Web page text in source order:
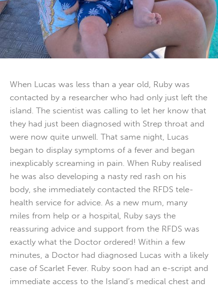
When Lucas was less than a year old, Ruby was
contacted by a researcher who had only just left the
island. The scientist was calling to let her know that
they had just been diagnosed with Strep throat and
were now quite unwell. That same night, Lucas
began to display symptoms of a fever and began
inexplicably screaming in pain. When Ruby realised
he was also developing a nasty red rash on his
body, she immediately contacted the RFDS tele-
health service for advice. As a new mum, many
miles from help or a hospital, Ruby says the
reassuring advice and support from the RFDS was
exactly what the Doctor ordered! Within a few
minutes, a Doctor had diagnosed Lucas with a likely
case of Scarlet Fever. Ruby soon had an e-script and
immediate access to the Island’s medical chest and